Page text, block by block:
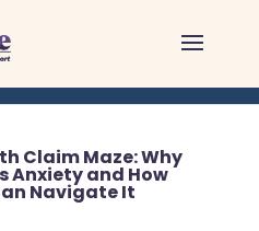
Claim Maze: Why
Anxiety and How
Navigate It